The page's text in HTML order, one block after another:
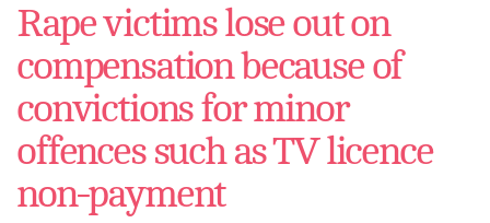
Rape victims lose out on
compensation because of
convictions for minor
offences such as TV licence
non-payment